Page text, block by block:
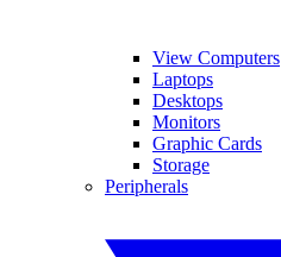
View Computers
Laptops
Desktops
Monitors
Graphic Cards
Storage
Peripherals